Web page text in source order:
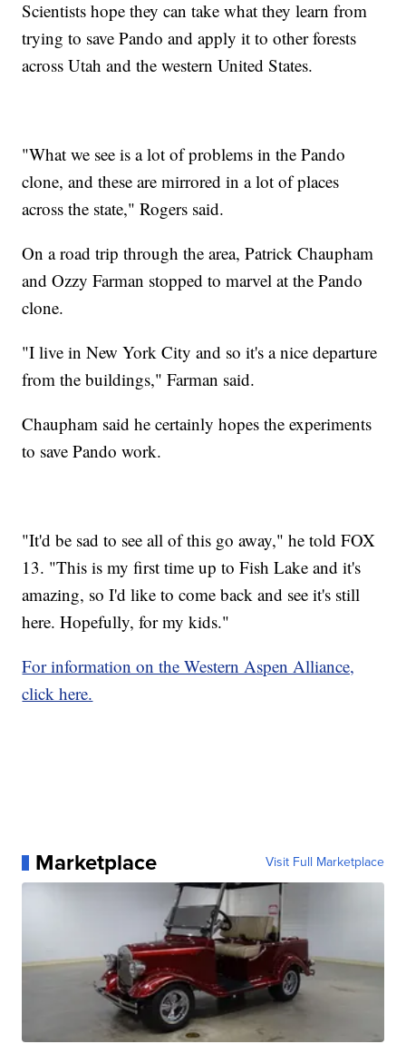
Scientists hope they can take what they learn from
trying to save Pando and apply it to other forests
across Utah and the western United States.
"What we see is a lot of problems in the Pando
clone, and these are mirrored in a lot of places
across the state," Rogers said.
On a road trip through the area, Patrick Chaupham
and Ozzy Farman stopped to marvel at the Pando
clone.
"I live in New York City and so it's a nice departure
from the buildings," Farman said.
Chaupham said he certainly hopes the experiments
to save Pando work.
"It'd be sad to see all of this go away," he told FOX
13. "This is my first time up to Fish Lake and it's
amazing, so I'd like to come back and see it's still
here. Hopefully, for my kids."
For information on the Western Aspen Alliance,
click here.
Marketplace Visit Full Marketplace